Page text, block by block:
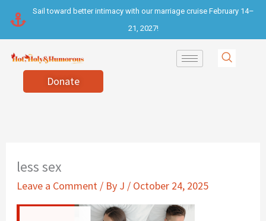
content
Sail toward better intimacy with our marriage cruise February 14–
21, 2027!
Donate
less sex
Leave a Comment / By J / October 24, 2025